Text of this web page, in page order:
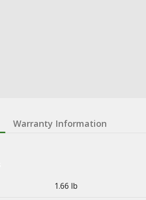
Warranty Information
1.66 lb